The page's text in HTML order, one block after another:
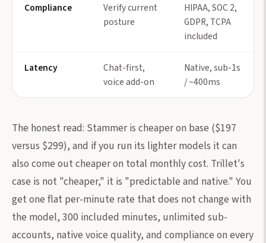
Compliance
Verify current
posture
HIPAA, SOC 2,
GDPR, TCPA
included
Latency
Chat-first,
voice add-on
Native, sub-1s
/ ~400ms
The honest read: Stammer is cheaper on base ($197
versus $299), and if you run its lighter models it can
also come out cheaper on total monthly cost. Trillet's
case is not "cheaper," it is "predictable and native." You
get one flat per-minute rate that does not change with
the model, 300 included minutes, unlimited sub-
accounts, native voice quality, and compliance on every